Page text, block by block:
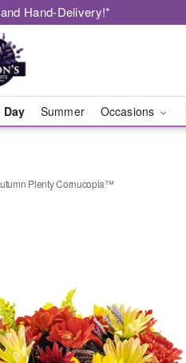
Hand-Delivery!*
Day Summer Occasions
Plenty Cornucopia™